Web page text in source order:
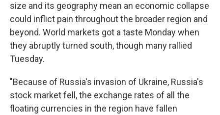
size and its geography mean an economic collapse
could inflict pain throughout the broader region and
beyond. World markets got a taste Monday when
they abruptly turned south, though many rallied
Tuesday.
"Because of Russia's invasion of Ukraine, Russia's
stock market fell, the exchange rates of all the
floating currencies in the region have fallen